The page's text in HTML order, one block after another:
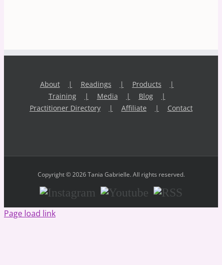
About Readings
Products
Training
Media
Blog
Practitioner Directory
Affiliate Contact
Copyright © 2026 Tania Gabrielle. All rights reserved.
Instagram Youtube RSS
Page load link